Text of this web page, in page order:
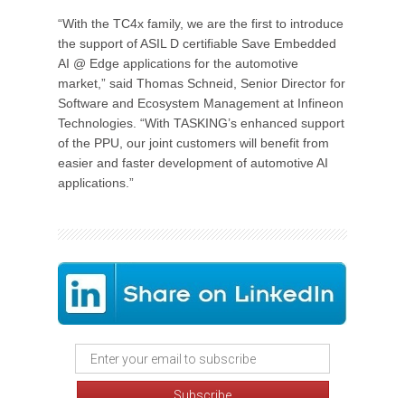
“With the TC4x family, we are the first to introduce
the support of ASIL D certifiable Save Embedded
AI @ Edge applications for the automotive
market,” said Thomas Schneid, Senior Director for
Software and Ecosystem Management at Infineon
Technologies. “With TASKING’s enhanced support
of the PPU, our joint customers will benefit from
easier and faster development of automotive AI
applications.”